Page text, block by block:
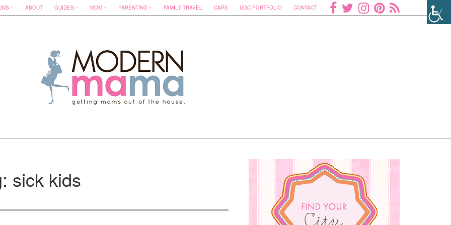
ABOUT GUIDES MOM PARENTING FAMILY TRAVEL CARS UGC PORTFOLIO CONTACT
sick kids